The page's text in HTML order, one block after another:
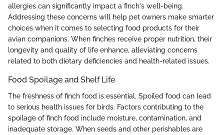
allergies can significantly impact a finch's well-being.
Addressing these concerns will help pet owners make smarter
choices when it comes to selecting food products for their
avian companions. When finches receive proper nutrition, their
longevity and quality of life enhance, alleviating concerns
related to both dietary deficiencies and health-related issues.
Food Spoilage and Shelf Life
The freshness of finch food is essential. Spoiled food can lead
to serious health issues for birds. Factors contributing to the
spoilage of finch food include moisture, contamination, and
inadequate storage. When seeds and other perishables are